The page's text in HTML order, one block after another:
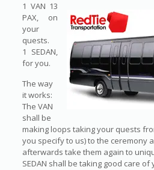
1 VAN 13
PAX, on
your
quests.
1 SEDAN,
for you.
The way
it works:
The VAN
shall be
making loops taking your quests
you specify to us) to the ceremony
afterwards take them again to
SEDAN shall be taking good care of